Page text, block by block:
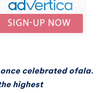
celebrated ofala.
highest